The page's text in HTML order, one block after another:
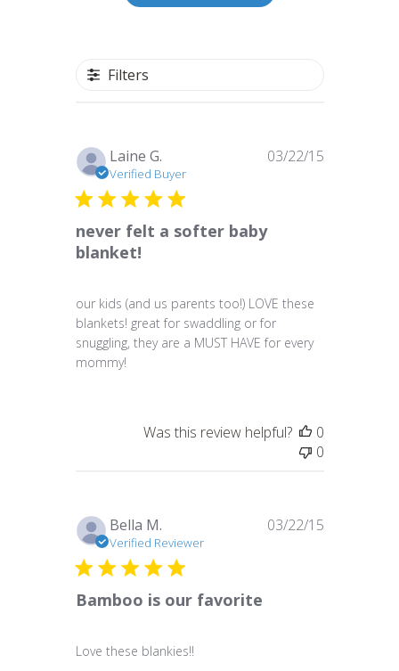
Filters
Laine G.
Verified Buyer
never felt a softer baby
blanket!
our kids (and us parents too!) LOVE these
blankets! great for swaddling or for
snuggling, they are a MUST HAVE for every
mommy!
Published
03/22/15
Was this review helpful?
0
0
Bella M.
Verified Reviewer
Bamboo is our favorite
Love these blankies!!
Published
03/22/15